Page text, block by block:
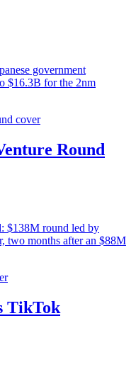
government
$16.3B for the 2nm
Round
$138M round led by
two months after an $88M
TikTok